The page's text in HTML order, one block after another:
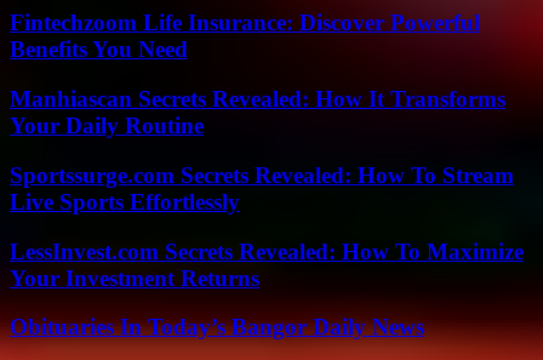
Fintechzoom Life Insurance: Discover Powerful
Benefits You Need
Manhiascan Secrets Revealed: How It Transforms
Your Daily Routine
Sportssurge.com Secrets Revealed: How To Stream
Live Sports Effortlessly
LessInvest.com Secrets Revealed: How To Maximize
Your Investment Returns
Obituaries In Today’s Bangor Daily News